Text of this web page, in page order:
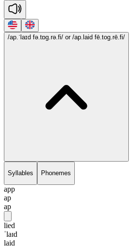
/ap.ˈlaɪd fə.tɒg.rə.fi/ or /ap.laid fē.tog.rē.fi/
Syllables Phonemes
app
ap
ap
lied
ˈlaɪd
laid